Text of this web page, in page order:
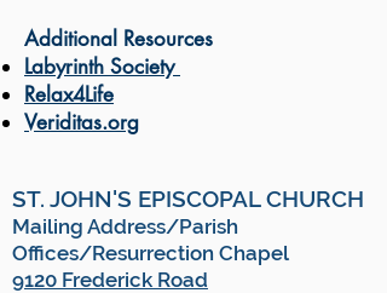
Additional Resources
Labyrinth Society
Relax4Life
Veriditas.org
ST. JOHN'S EPISCOPAL CHURCH
Mailing Address/Parish
Offices/Resurrection Chapel
9120 Frederick Road